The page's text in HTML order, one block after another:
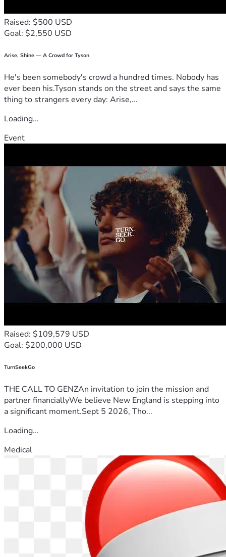
Raised: $500 USD
Goal: $2,550 USD
Arise, Shine — A Crowd for Tyson
He's been somebody's crowd a hundred times. Nobody has
ever been his.Tyson stands on the street and says the same
thing to strangers every day: Arise,...
Loading...
Event
Raised: $109,579 USD
Goal: $200,000 USD
TurnSeekGo
THE CALL TO GENZAn invitation to join the mission and
partner financiallyWe believe New England is stepping into
a significant moment.Sept 5 2026, Tho...
Loading...
Medical